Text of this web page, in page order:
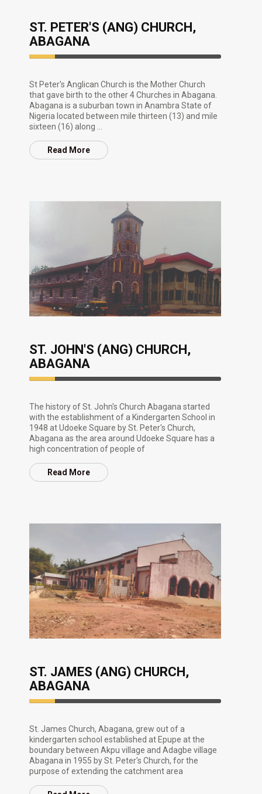
ST. PETER'S (ANG) CHURCH,
ABAGANA
13.33%
St Peter's Anglican Church is the Mother Church
that gave birth to the other 4 Churches in Abagana.
Abagana is a suburban town in Anambra State of
Nigeria located between mile thirteen (13) and mile
sixteen (16) along ...
Read More
ST. JOHN'S (ANG) CHURCH,
ABAGANA
13.33%
The history of St. John's Church Abagana started
with the establishment of a Kindergarten School in
1948 at Udoeke Square by St. Peter's Church,
Abagana as the area around Udoeke Square has a
high concentration of people of
Read More
ST. JAMES (ANG) CHURCH,
ABAGANA
13.33%
St. James Church, Abagana, grew out of a
kindergarten school established at Epupe at the
boundary between Akpu village and Adagbe village
Abagana in 1955 by St. Peter's Church, for the
purpose of extending the catchment area